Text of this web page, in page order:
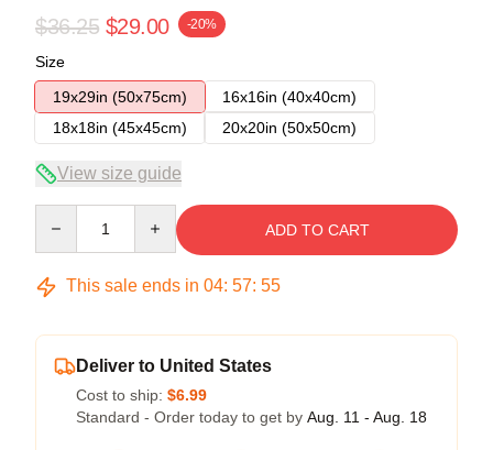
$36.25 $29.00 -20%
Size
19x29in (50x75cm)
16x16in (40x40cm)
18x18in (45x45cm)
20x20in (50x50cm)
View size guide
ADD TO CART
This sale ends in 04: 57: 54
Deliver to United States
Cost to ship: $6.99
Standard - Order today to get by Aug. 11 - Aug. 18